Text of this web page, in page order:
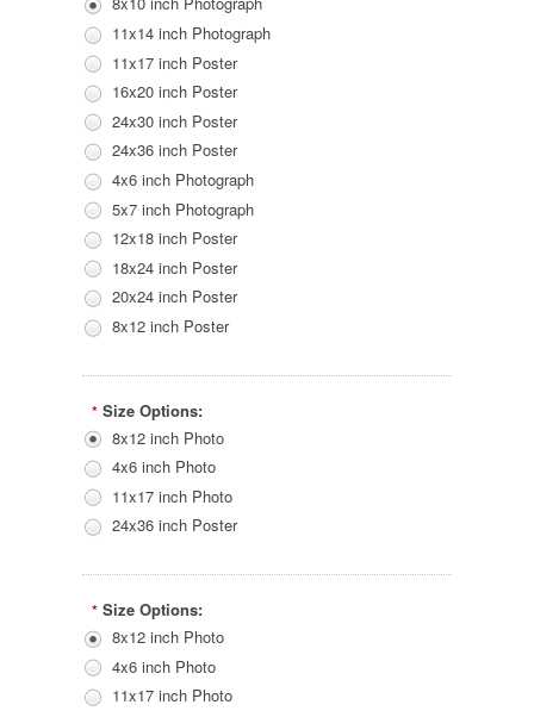
11x14 inch Photograph
11x17 inch Poster
16x20 inch Poster
24x30 inch Poster
24x36 inch Poster
4x6 inch Photograph
5x7 inch Photograph
12x18 inch Poster
18x24 inch Poster
20x24 inch Poster
8x12 inch Poster
* Size Options:
8x12 inch Photo
4x6 inch Photo
11x17 inch Photo
24x36 inch Poster
* Size Options:
8x12 inch Photo
4x6 inch Photo
11x17 inch Photo